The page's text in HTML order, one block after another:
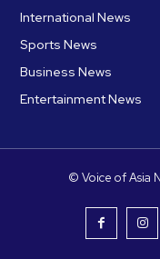
International News
Sports News
Business News
Entertainment News
© Voice of Asia